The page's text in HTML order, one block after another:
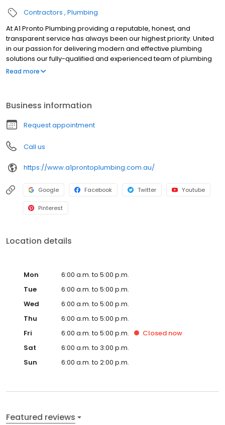
Contractors Plumbing
At A1 Pronto Plumbing providing a reputable, honest, and
transparent service has always been our highest priority. United
in our passion for delivering modern and effective plumbing
solutions our fully-qualified and experienced team of plumbing
experts possess decades of combined expertise in working in a
at every site we work on, A1 Pronto Plumbing can restore the
condition and responsiveness of plumbing systems large and
small without eating into your time or money.
Read more
Business information
Request appointment
Call us
https://www.a1prontoplumbing.com.au/
Google Facebook Twitter Youtube
Pinterest
Location details
Mon
6:00 a.m. to 5:00 p.m.
Tue
6:00 a.m. to 5:00 p.m.
Wed
6:00 a.m. to 5:00 p.m.
Thu
6:00 a.m. to 5:00 p.m.
Fri
6:00 a.m. to 5:00 p.m. Closed now
Sat
6:00 a.m. to 3:00 p.m.
Sun
6:00 a.m. to 2:00 p.m.
Featured reviews